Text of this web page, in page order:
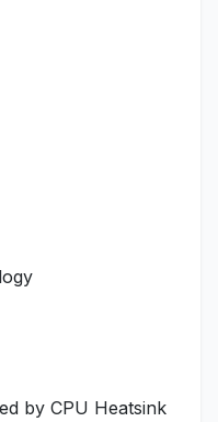
by CPU Heatsink